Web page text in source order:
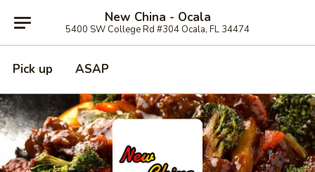
New China - Ocala
5400 SW College Rd #304 Ocala, FL 34474
Pick up ASAP